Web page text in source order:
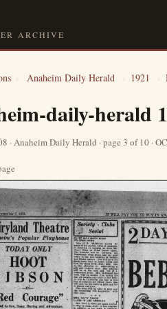
ARCHIVE
› Anaheim Daily Herald › 1921 ›
daily-herald
· Anaheim Daily Herald · page 3 of 10 ·